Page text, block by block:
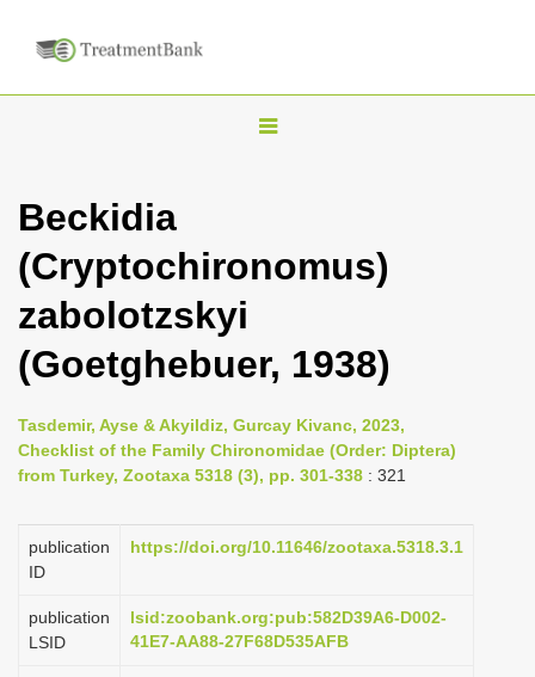
T
l
a
i
g
t
i
n
Beckidia
(Cryptochironomus)
zabolotzskyi
(Goetghebuer, 1938)
Tasdemir, Ayse & Akyildiz, Gurcay Kivanc, 2023,
Checklist of the Family Chironomidae (Order: Diptera)
from Turkey, Zootaxa 5318 (3), pp. 301-338 : 321
publication
ID
https://doi.org/10.11646/zootaxa.5318.3.1
publication
LSID
lsid:zoobank.org:pub:582D39A6-D002-
41E7-AA88-27F68D535AFB